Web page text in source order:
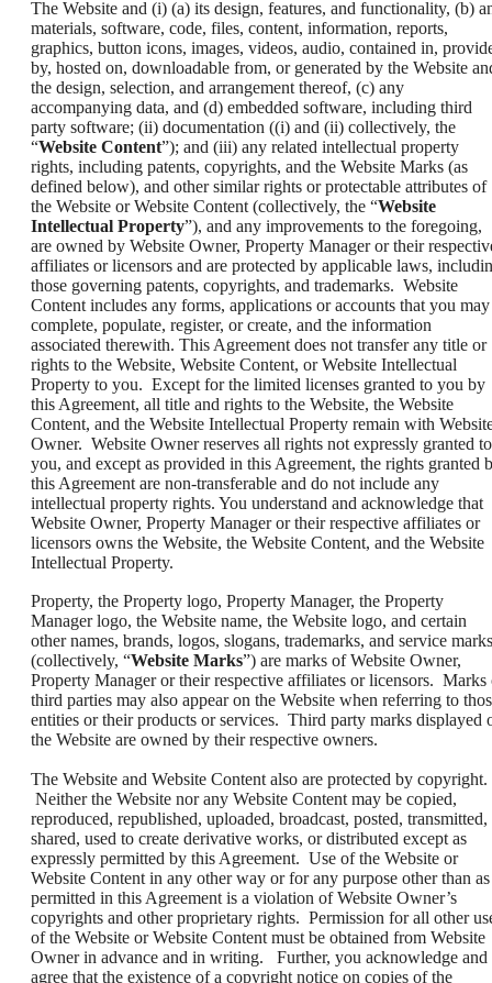
The Website and (i) (a) its design, features, and functionality, (b)
materials, software, code, files, content, information, reports,
graphics, button icons, images, videos, audio, contained in,
by, hosted on, downloadable from, or generated by the Website
the design, selection, and arrangement thereof, (c) any
accompanying data, and (d) embedded software, including third
party software; (ii) documentation ((i) and (ii) collectively, the
“Website Content”); and (iii) any related intellectual property
rights, including patents, copyrights, and the Website Marks (as
defined below), and other similar rights or protectable attributes of
the Website or Website Content (collectively, the “Website
Intellectual Property”), and any improvements to the foregoing,
are owned by Website Owner, Property Manager or their
affiliates or licensors and are protected by applicable laws,
those governing patents, copyrights, and trademarks. Website
Content includes any forms, applications or accounts that you may
complete, populate, register, or create, and the information
associated therewith. This Agreement does not transfer any title or
rights to the Website, Website Content, or Website Intellectual
Property to you. Except for the limited licenses granted to you by
this Agreement, all title and rights to the Website, the Website
Content, and the Website Intellectual Property remain with
Owner. Website Owner reserves all rights not expressly granted to
you, and except as provided in this Agreement, the rights granted
this Agreement are non-transferable and do not include any
intellectual property rights. You understand and acknowledge that
Website Owner, Property Manager or their respective affiliates or
licensors owns the Website, the Website Content, and the Website
Intellectual Property.
Property, the Property logo, Property Manager, the Property
Manager logo, the Website name, the Website logo, and certain
other names, brands, logos, slogans, trademarks, and service marks
(collectively, “Website Marks”) are marks of Website Owner,
Property Manager or their respective affiliates or licensors. Marks
third parties may also appear on the Website when referring to
entities or their products or services. Third party marks displayed
the Website are owned by their respective owners.
The Website and Website Content also are protected by copyright.
Neither the Website nor any Website Content may be copied,
reproduced, republished, uploaded, broadcast, posted, transmitted,
shared, used to create derivative works, or distributed except as
expressly permitted by this Agreement. Use of the Website or
Website Content in any other way or for any purpose other than as
permitted in this Agreement is a violation of Website Owner’s
copyrights and other proprietary rights. Permission for all other
of the Website or Website Content must be obtained from Website
Owner in advance and in writing. Further, you acknowledge and
agree that the existence of a copyright notice on copies of the